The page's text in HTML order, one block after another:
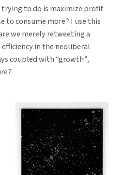
to do is maximize profit
to consume more? I use this
we merely retweeting a
in the neoliberal
coupled with “growth”,